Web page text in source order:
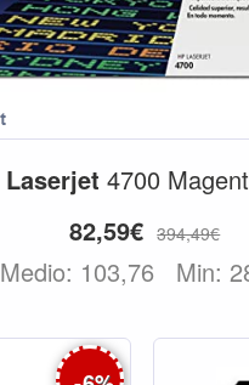
Laserjet 4700
82,59€ 394,49€
Medio: 103,76 Min: